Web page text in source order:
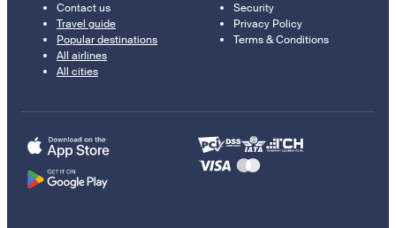
Contact us
Travel guide
Popular destinations
All airlines
All cities
Security
Privacy Policy
Terms & Conditions